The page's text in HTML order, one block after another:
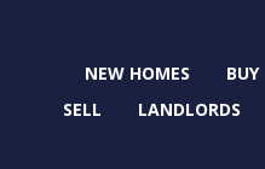
NEW HOMES BUY
SELL
LANDLORDS